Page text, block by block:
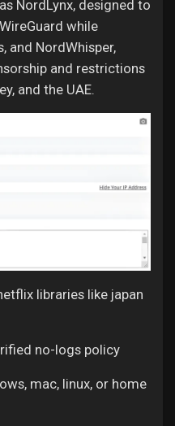
NordLynx, designed to
while
and NordWhisper,
and restrictions
and the UAE.
libraries like japan
no-logs policy
mac, linux, or home